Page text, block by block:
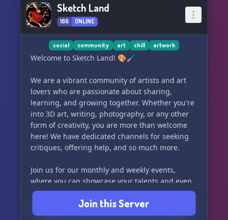
Sketch Land
166 ONLINE
social community art chill artwork
Welcome to Sketch Land! 🎨🖌️
We are a vibrant community of artists and art
lovers who are passionate about sharing,
learning, and growing together. Whether you're
into 3D art, writing, photography, or any other
form of creativity, you are more than welcome
here! We have dedicated channels for seeking
critiques, offering help, and so much more.
Join us for our monthly and weekly events,
where you can showcase your talents and even
have the chance to win some awesome prizes!
While it may be quiet at times, when the
Join this Server